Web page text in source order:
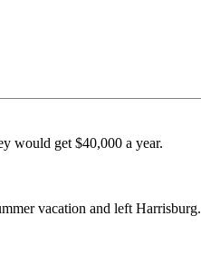
would get $40,000 a year.
vacation and left Harrisburg.